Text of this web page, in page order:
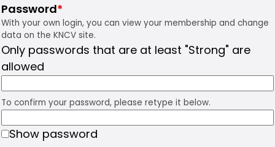
Password*
With your own login, you can view your membership and change
data on the KNCV site.
Only passwords that are at least "Strong" are
allowed
To confirm your password, please retype it below.
Show password